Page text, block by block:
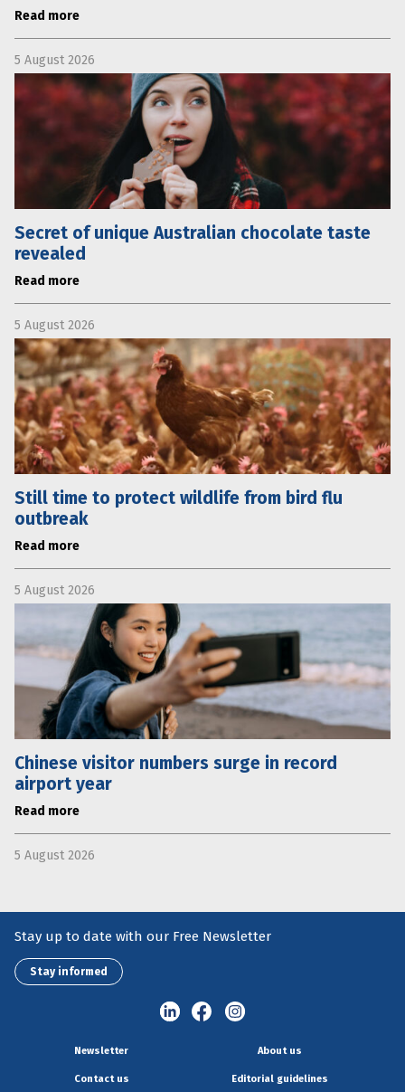
Read more
5 August 2026
Secret of unique Australian chocolate taste
revealed
Read more
5 August 2026
Still time to protect wildlife from bird flu
outbreak
Read more
5 August 2026
Chinese visitor numbers surge in record
airport year
Read more
5 August 2026
Stay up to date with our Free Newsletter
Stay informed
Newsletter About us
Contact us Editorial guidelines